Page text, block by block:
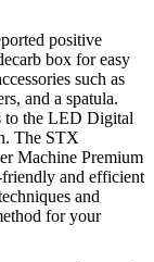
positive
box for easy
such as
and a spatula.
to the LED Digital
The STX
Machine Premium
friendly and efficient
and
for your